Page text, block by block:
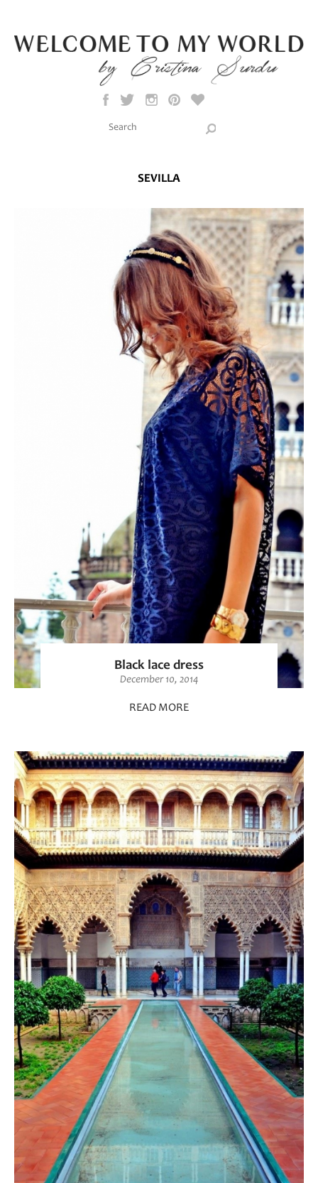
Search this site
SEVILLA
Black lace dress
December 10, 2014
READ MORE